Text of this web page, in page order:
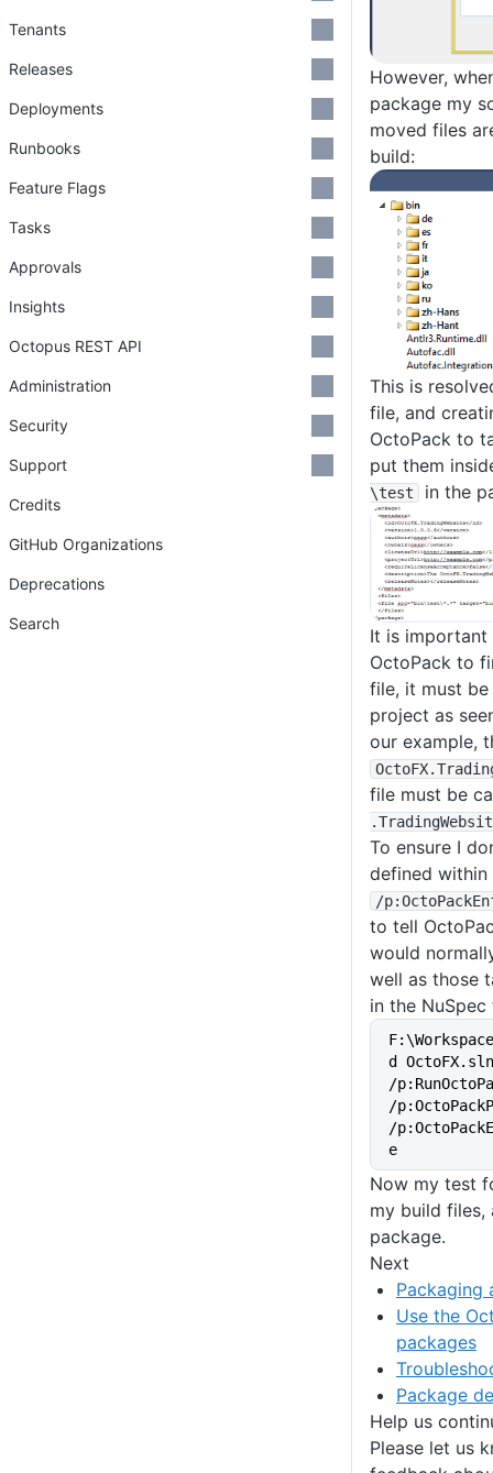
However,
package my
moved files
build:
This is
file, and
OctoPack to
put them
\test in the
It is
OctoPack to
file, it must be
project as
our example,
OctoFX
file must be
To ensure I
defined within
/p
to tell
would
well as those
in the NuSpec
d
/
/
/
e
Now my test
my build files,
package.
Next
Packaging
Use the
packages
Package
Help us
Please let us
Tenants
Releases
Deployments
Runbooks
Feature Flags
Tasks
Approvals
Insights
Octopus REST API
Administration
Security
Support
Credits
GitHub Organizations
Deprecations
Search